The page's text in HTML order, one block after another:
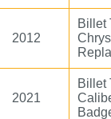
2012
Billet
2021
Billet